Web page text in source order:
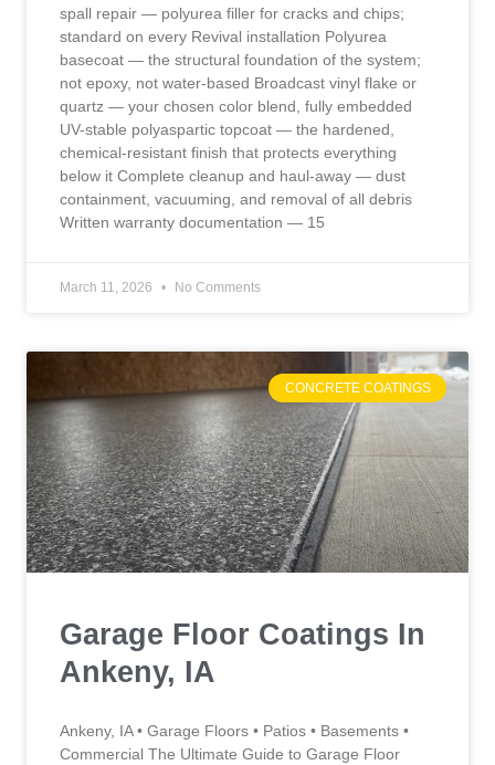
spall repair — polyurea filler for cracks and chips;
standard on every Revival installation Polyurea
basecoat — the structural foundation of the system;
not epoxy, not water-based Broadcast vinyl flake or
quartz — your chosen color blend, fully embedded
UV-stable polyaspartic topcoat — the hardened,
chemical-resistant finish that protects everything
below it Complete cleanup and haul-away — dust
containment, vacuuming, and removal of all debris
Written warranty documentation — 15
March 11, 2026 No Comments
CONCRETE COATINGS
Garage Floor Coatings In
Ankeny, IA
Ankeny, IA • Garage Floors • Patios • Basements •
Commercial The Ultimate Guide to Garage Floor